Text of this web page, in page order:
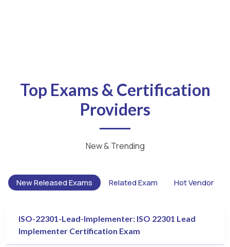
Top Exams & Certification
Providers
New & Trending
New Released Exams Related Exam Hot Vendor
ISO-22301-Lead-Implementer: ISO 22301 Lead
Implementer Certification Exam